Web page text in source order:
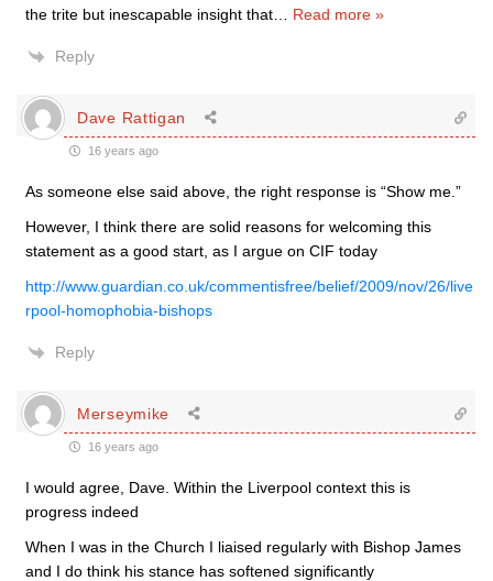
the trite but inescapable insight that
Read more »
Reply
Dave Rattigan
16 years ago
As someone else said above, the right response is “Show me.”
However, I think there are solid reasons for welcoming this
statement as a good start, as I argue on CIF today
http://www.guardian.co.uk/commentisfree/belief/2009/nov/26/live
rpool-homophobia-bishops
Reply
Merseymike
16 years ago
I would agree, Dave. Within the Liverpool context this is
progress indeed
When I was in the Church I liaised regularly with Bishop James
and I do think his stance has softened significantly